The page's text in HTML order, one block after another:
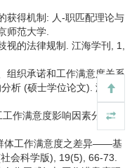
获得机制: 人-职匹配理论与
师范大学.
视的法律规制. 江海学刊, 1,
组织承诺和工作满意度关系
析 (硕士学位论文). 浙江大
作满意度影响因素分析.
体工作满意度之差异——基
会科学版), 19(5), 66-73.